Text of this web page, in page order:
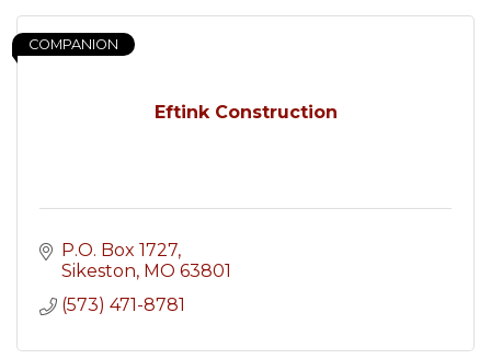
Eftink Construction
COMPANION
P.O. Box 1727
Sikeston MO 63801
(573) 471-8781